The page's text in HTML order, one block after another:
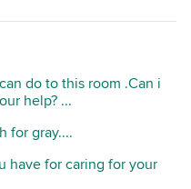
do to this room .Can i
help? ...
for gray....
have for caring for your